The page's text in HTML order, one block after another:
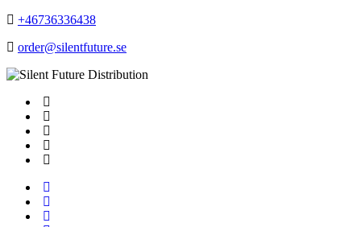
+46736336438
order@silentfuture.se